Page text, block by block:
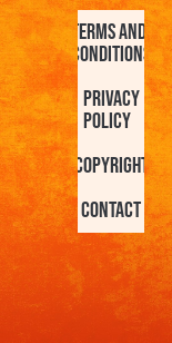
Terms and
Conditions
Privacy
Policy
Copyright
Contact